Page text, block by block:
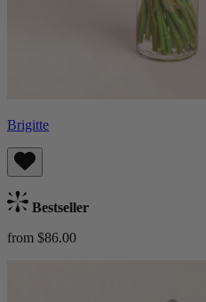
Brigitte
Bestseller
from $86.00